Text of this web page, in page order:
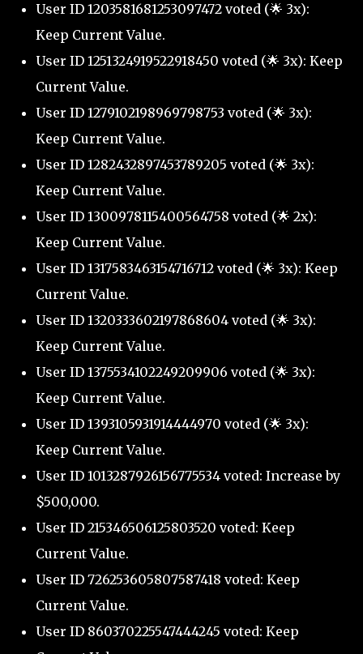
User ID 1203581681253097472 voted (🌟 3x):
Keep Current Value.
User ID 1251324919522918450 voted (🌟 3x): Keep
Current Value.
User ID 1279102198969798753 voted (🌟 3x):
Keep Current Value.
User ID 1282432897453789205 voted (🌟 3x):
Keep Current Value.
User ID 1300978115400564758 voted (🌟 2x):
Keep Current Value.
User ID 1317583463154716712 voted (🌟 3x): Keep
Current Value.
User ID 1320333602197868604 voted (🌟 3x):
Keep Current Value.
User ID 1375534102249209906 voted (🌟 3x):
Keep Current Value.
User ID 1393105931914444970 voted (🌟 3x):
Keep Current Value.
User ID 1013287926156775534 voted: Increase by
$500,000.
User ID 215346506125803520 voted: Keep
Current Value.
User ID 726253605807587418 voted: Keep
Current Value.
User ID 860370225547444245 voted: Keep